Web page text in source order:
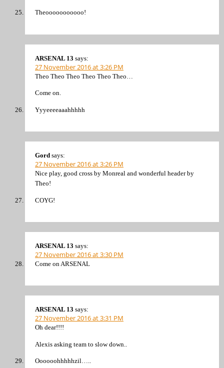
Theooooooooooo!
ARSENAL 13 says:
27 November 2016 at 3:26 PM
Theo Theo Theo Theo Theo Theo…
Come on.
Yyyeeeeaaahhhhh
Gord says:
27 November 2016 at 3:26 PM
Nice play, good cross by Monreal and wonderful header by
Theo!
COYG!
ARSENAL 13 says:
27 November 2016 at 3:30 PM
Come on ARSENAL
ARSENAL 13 says:
27 November 2016 at 3:31 PM
Oh dear!!!!
Alexis asking team to slow down..
Oooooohhhhhzil…..